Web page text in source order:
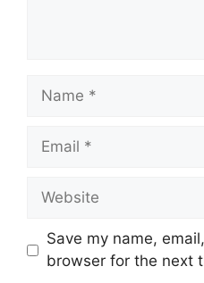
Name
Email
Website
Save my name,
browser for the next